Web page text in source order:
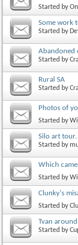
Started by
Some work
Started by
Abandoned
Started by
Rural SA
Started by
Photos of
Started by
Silo art tour.
Started by
Which
Started by
Clunky's
Started by
Tvan
Started by